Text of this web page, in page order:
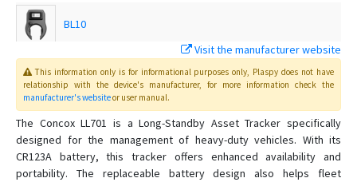
BL10
EG02
EG02 Intelligent Motorbike Tracker
GK309E
Visit the manufacturer website
This information only is for informational purposes only, Plaspydoes not have
relationship with the device's manufacturer, for more information check the
manufacturer's websiteor user manual.
The Concox LL701 is a Long-Standby Asset Tracker specifically
designed for the management of heavy-duty vehicles. With its
CR123A battery, this tracker offers enhanced availability and
portability. The replaceable battery design also helps fleet